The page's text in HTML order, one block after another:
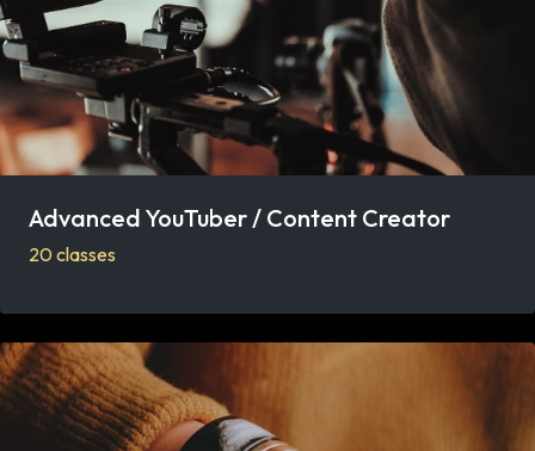
Advanced YouTuber / Content Creator
20 classes